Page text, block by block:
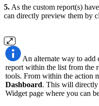
5. As the custom report(s)
can directly preview them by
An alternate way to add
report within the list from the
tools. From within the action
Dashboard. This will directly
Widget page where you can